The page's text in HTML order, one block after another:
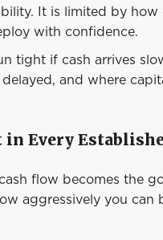
It is limited by
with confidence.
tight if cash arrives
and where
Every
flow becomes the
aggressively you can